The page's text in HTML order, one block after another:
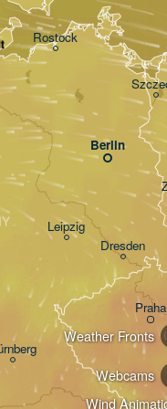
Wind
Webcams
Weather Fronts
Berlin
Praha
Leipzig
Dresden
Rostock